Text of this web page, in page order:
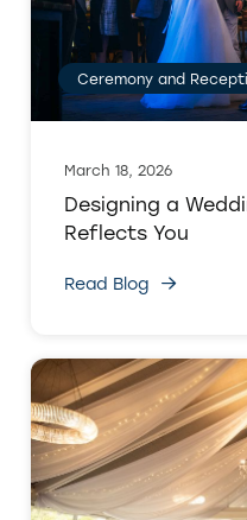
Ceremony and
March 18, 2026
Designing a
Reflects You
Read Blog